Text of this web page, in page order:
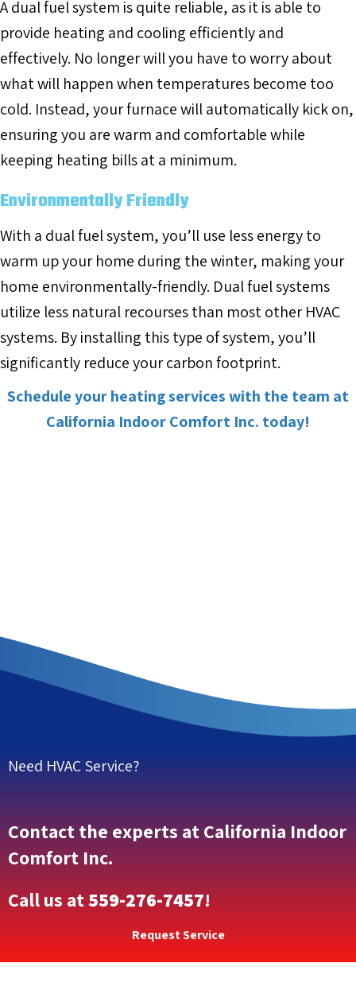
A dual fuel system is quite reliable, as it is able to
provide heating and cooling efficiently and
effectively. No longer will you have to worry about
what will happen when temperatures become too
cold. Instead, your furnace will automatically kick on,
ensuring you are warm and comfortable while
keeping heating bills at a minimum.
Environmentally Friendly
With a dual fuel system, you’ll use less energy to
warm up your home during the winter, making your
home environmentally-friendly. Dual fuel systems
utilize less natural recourses than most other HVAC
systems. By installing this type of system, you’ll
significantly reduce your carbon footprint.
Schedule your heating services with the team at
California Indoor Comfort Inc. today!
Need HVAC Service?
Contact the experts at California Indoor
Comfort Inc.
Call us at559-276-7457!
Request Service